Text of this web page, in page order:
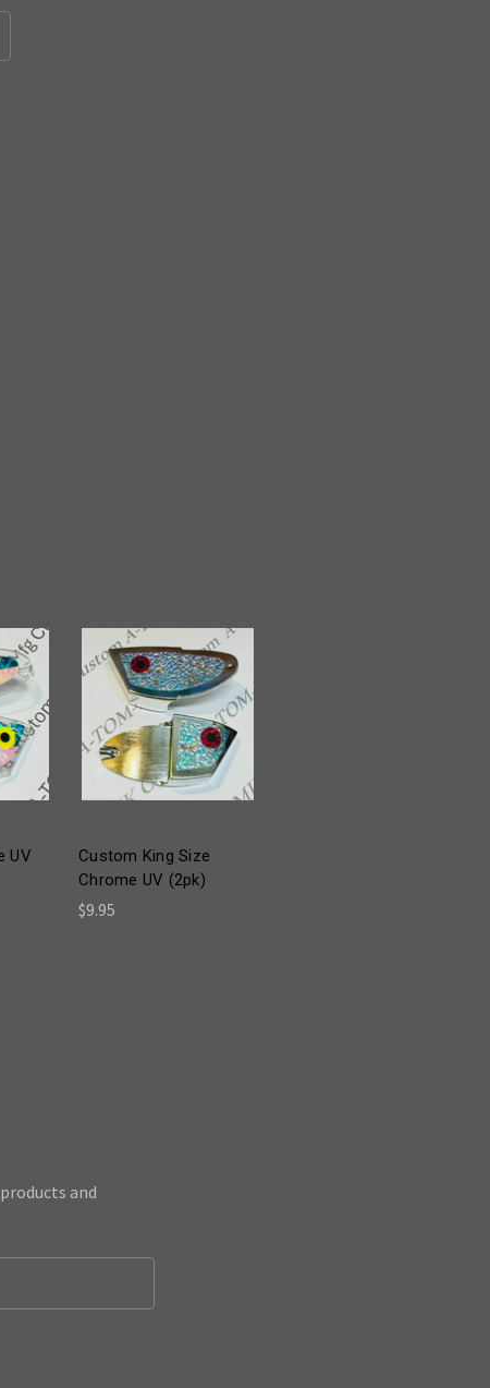
UV
Custom King Size
Chrome UV (2pk)
$9.95
and